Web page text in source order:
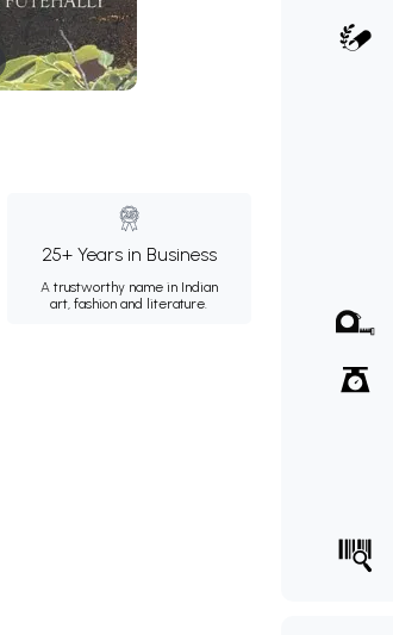
25+ Years in Business
A trustworthy name in Indian
art, fashion and literature.